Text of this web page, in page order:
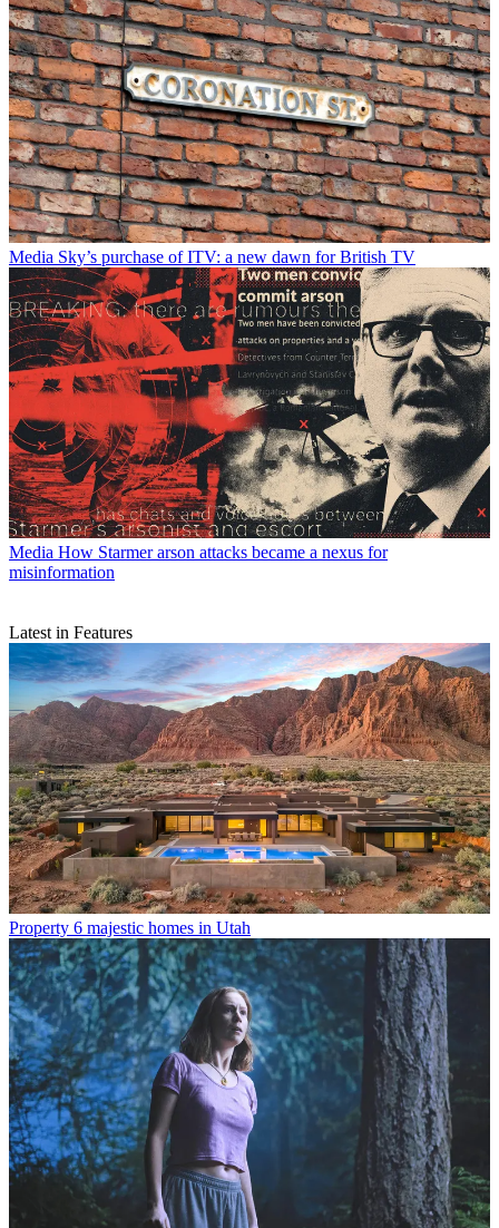
Media Sky’s purchase of ITV: a new dawn for British TV
Media How Starmer arson attacks became a nexus for
misinformation
Latest in Features
Property 6 majestic homes in Utah